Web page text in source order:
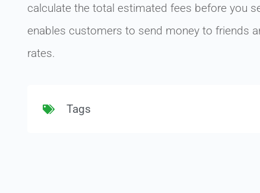
calculate the total estimated fees before you
enables customers to send money to friends
rates.
Tags